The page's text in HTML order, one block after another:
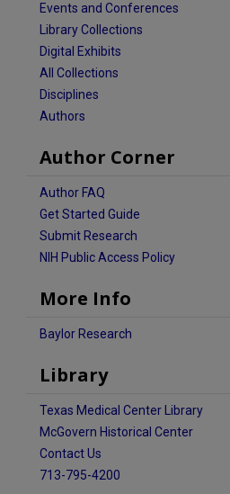
Events and Conferences
Library Collections
Digital Exhibits
All Collections
Disciplines
Authors
Author Corner
Author FAQ
Get Started Guide
Submit Research
NIH Public Access Policy
More Info
Baylor Research
Library
Texas Medical Center Library
McGovern Historical Center
Contact Us
713-795-4200